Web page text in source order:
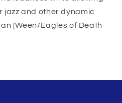
jazz and other dynamic
[Ween/Eagles of Death